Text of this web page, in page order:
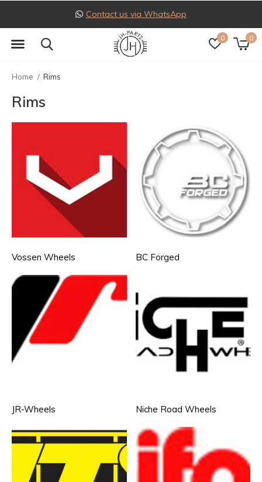
0 0
Follow us on Instagram
Home Rims
Rims
Vossen Wheels BC Forged
JR-Wheels Niche Road Wheels